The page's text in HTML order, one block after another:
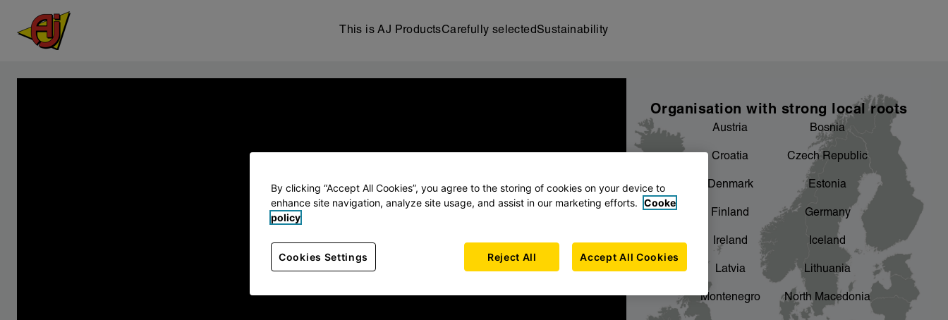
This is AJ ProductsCarefully selectedSustainability
Organisation with strong local roots
Austria Bosnia
Croatia Czech Republic
Denmark Estonia
Finland Germany
Ireland Iceland
Latvia Lithuania
Montenegro North Macedonia
By clicking “Accept All Cookies”, you agree to the storing of cookies on your device to
enhance site navigation, analyze site usage, and assist in our marketing efforts. Cooke
policy
Cookies Settings Reject All Accept All Cookies